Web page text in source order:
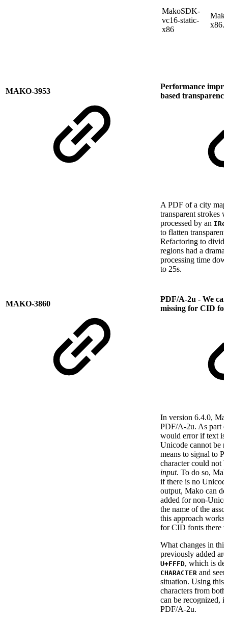
MakoSDK-
vc16-static-
x86
MAKO-3953
Performance
based
A PDF of a city
transparent strokes
processed by an
to flatten
Refactoring to
regions had a
processing time
to 25s.
MAKO-3860
PDF/A-2u - We
missing for CID
In version 6.4.0,
PDF/A-2u. As part
would error if text is
Unicode cannot be
means to signal to
character could not
input. To do so,
if there is no
output, Mako can
added for non-
the name of the
this approach
for CID fonts there
What changes in this
previously added
U+FFFD, which is
CHARACTER and
situation. Using this
characters from
can be recognized,
PDF/A-2u.